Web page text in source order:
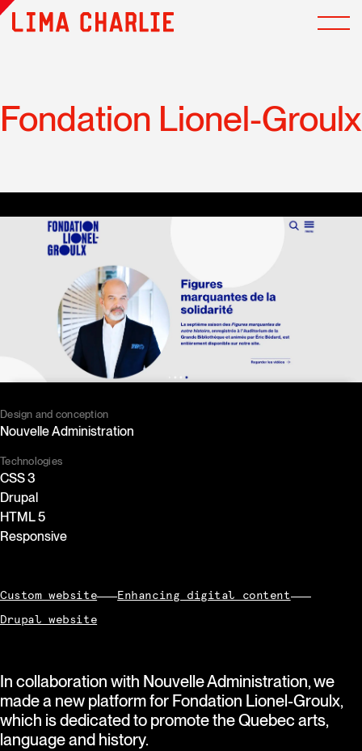
Fondation Lionel-Groulx
Design and conception
Nouvelle Administration
Technologies
CSS 3
Drupal
HTML 5
Responsive
Custom website
Enhancing digital content
Drupal website
In collaboration with Nouvelle Administration, we
made a new platform for Fondation Lionel-Groulx,
which is dedicated to promote the Quebec arts,
language and history.